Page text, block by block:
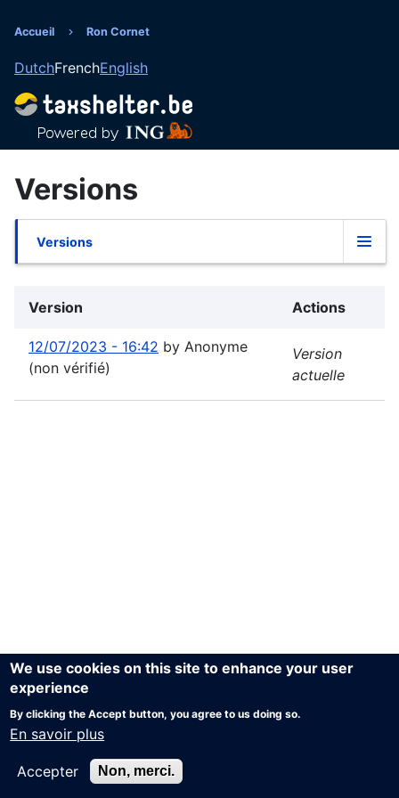
au
principal
d'Ariane
Accueil Ron Cornet
DutchFrenchEnglish
Versions
Onglets
Versions
Version Actions
12/07/2023 - 16:42 by Anonyme
(non vérifié)
Version
actuelle
We use cookies on this site to enhance your user
experience
By clicking the Accept button, you agree to us doing so.
En savoir plus
Accepter Non, merci.